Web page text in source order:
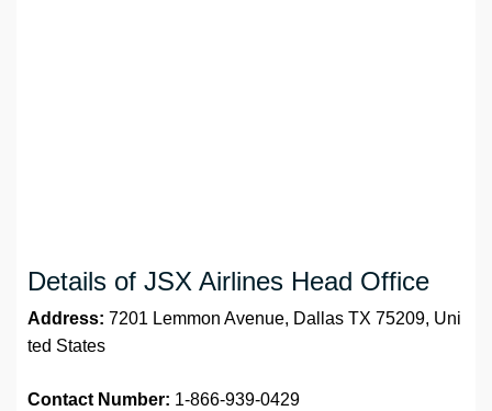
Details of JSX Airlines Head Office
Address: 7201 Lemmon Avenue, Dallas TX 75209, Uni
ted States
Contact Number: 1-866-939-0429